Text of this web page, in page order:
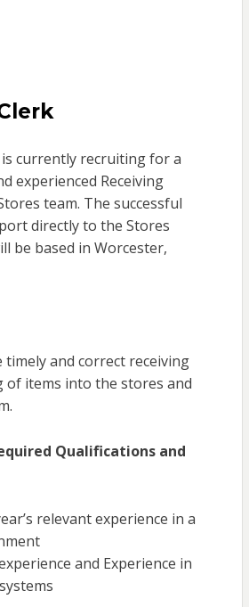
is currently recruiting for a
experienced Receiving
team. The successful
directly to the Stores
be based in Worcester,
timely and correct receiving
of items into the stores and
Qualifications and
relevant experience in a
and Experience in